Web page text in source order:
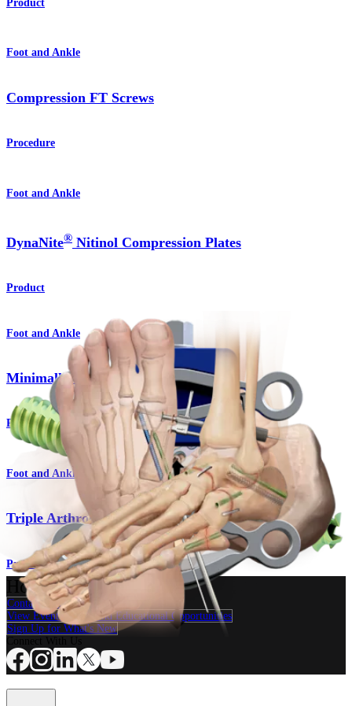
Product
Foot and Ankle
Compression FT Screws
Procedure
Foot and Ankle
DynaNite® Nitinol Compression Plates
Product
Foot and Ankle
Minimally Invasive Surgery
Procedure
Foot and Ankle
Triple Arthrodesis
Procedure
How can we help you?
Contact a Representative
View Events, Labs, and Educational Opportunities
Sign Up for What's New